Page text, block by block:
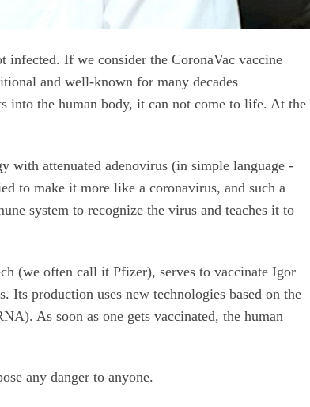
If we consider the CoronaVac vaccine
and well-known for many decades
into the human body, it can not come to life. At the
with attenuated adenovirus (in simple language -
to make it more like a coronavirus, and such a
system to recognize the virus and teaches it to
(we often call it Pfizer), serves to vaccinate Igor
production uses new technologies based on the
As soon as one gets vaccinated, the human
any danger to anyone.